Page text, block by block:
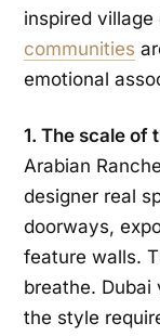
inspired
communities
emotional
1. The scale of
Arabian
designer real
doorways,
feature walls.
breathe.
the style